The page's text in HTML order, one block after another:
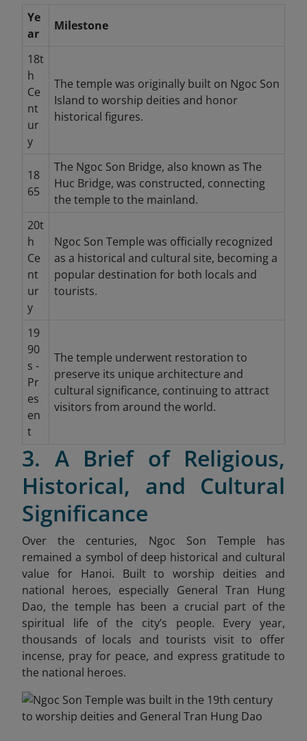
Ye
ar
Milestone
18t
h
Ce
nt
ur
y
The temple was originally built on Ngoc Son
Island to worship deities and honor
historical figures.
18
65
The Ngoc Son Bridge, also known as The
Huc Bridge, was constructed, connecting
the temple to the mainland.
20t
h
Ce
nt
ur
y
Ngoc Son Temple was officially recognized
as a historical and cultural site, becoming a
popular destination for both locals and
tourists.
19
90
s -
Pr
es
en
t
The temple underwent restoration to
preserve its unique architecture and
cultural significance, continuing to attract
visitors from around the world.
3. A Brief of Religious,
Historical, and Cultural
Significance
Over the centuries, Ngoc Son Temple has
remained a symbol of deep historical and cultural
value for Hanoi. Built to worship deities and
national heroes, especially General Tran Hung
Dao, the temple has been a crucial part of the
spiritual life of the city’s people. Every year,
thousands of locals and tourists visit to offer
incense, pray for peace, and express gratitude to
the national heroes.